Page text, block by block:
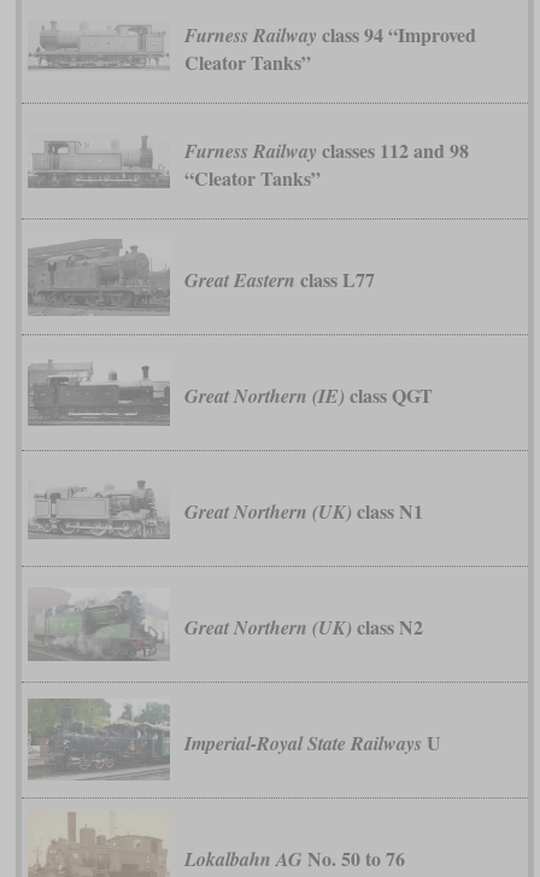
Furness Railway class 94 “Improved
Cleator Tanks”
Furness Railway classes 112 and 98
“Cleator Tanks”
Great Eastern class L77
Great Northern (IE) class QGT
Great Northern (UK) class N1
Great Northern (UK) class N2
Imperial-Royal State Railways U
Lokalbahn AG No. 50 to 76